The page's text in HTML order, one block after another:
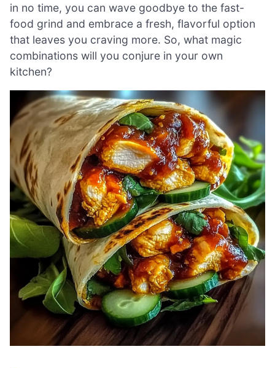
in no time, you can wave goodbye to the fast-
food grind and embrace a fresh, flavorful option
that leaves you craving more. So, what magic
combinations will you conjure in your own
kitchen?